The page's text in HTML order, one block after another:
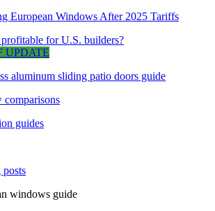
European Windows After 2025 Tariffs
for U.S. builders?
UPDATE
aluminum sliding patio doors guide
comparisons
guides
windows guide